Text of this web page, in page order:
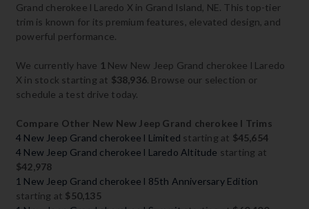
Grand cherokee l Laredo X in Grand Island, NE. This top-tier
trim is known for its premium features, elevated design, and
powerful performance.
We currently have 1 New New Jeep Grand cherokee l Laredo
X in stock starting at $38,936. Browse our selection or
schedule a test drive today.
Compare Other New New Jeep Grand cherokee l Trims
4 New Jeep Grand cherokee l Limited starting at $45,654
4 New Jeep Grand cherokee l Laredo Altitude starting at
$42,978
1 New Jeep Grand cherokee l 85th Anniversary Edition
starting at $50,135